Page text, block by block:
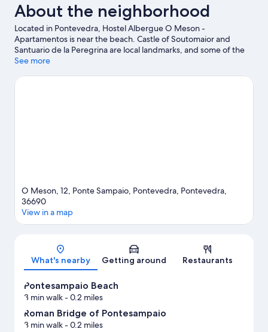
About the neighborhood
Located in Pontevedra, Hostel Albergue O Meson -
Apartamentos is near the beach. Castle of Soutomaior and
Santuario de la Peregrina are local landmarks, and some of the
area's attractions include Dock of Arcade and Instituto Feiral de
visiting.
See more
O Meson, 12, Ponte Sampaio, Pontevedra, Pontevedra,
36690
View in a map
What's nearby Getting around Restaurants
Pontesampaio Beach
3 min walk- 0.2 miles
Roman Bridge of Pontesampaio
3 min walk- 0.2 miles